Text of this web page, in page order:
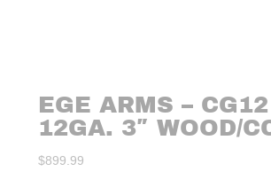
EGE ARMS –
12GA. 3″ WOOD/
$899.99